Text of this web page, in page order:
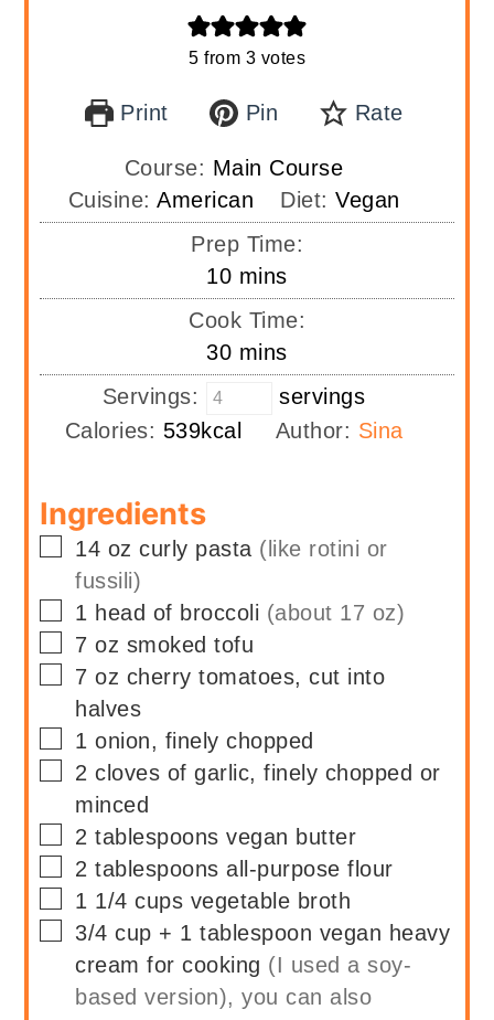
5 from 3 votes
Print Pin Rate
Course: Main Course
Cuisine:American Diet: Vegan
Prep Time:
10minutes
mins
Cook Time:
30minutes
mins
Servings:
servings
Calories: 539kcal Author: Sina
Ingredients
▢
14 oz curly pasta (like rotini or
fussili)
▢
1 head of broccoli (about 17 oz)
▢
7 oz smoked tofu
▢
7 oz cherry tomatoes, cut into
halves
▢
1 onion, finely chopped
▢
2 cloves of garlic, finely chopped or
minced
▢
2 tablespoons vegan butter
▢
2 tablespoons all-purpose flour
▢
1 1/4 cups vegetable broth
▢
3/4cup + 1 tablespoon vegan heavy
cream for cooking (I used a soy-
based version), you can also